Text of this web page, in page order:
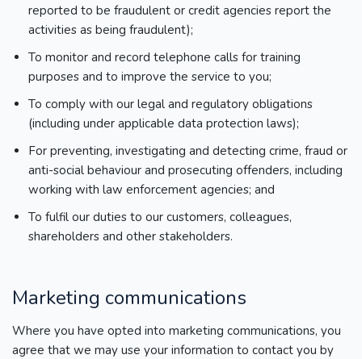
reported to be fraudulent or credit agencies report the
activities as being fraudulent);
To monitor and record telephone calls for training
purposes and to improve the service to you;
To comply with our legal and regulatory obligations
(including under applicable data protection laws);
For preventing, investigating and detecting crime, fraud or
anti-social behaviour and prosecuting offenders, including
working with law enforcement agencies; and
To fulfil our duties to our customers, colleagues,
shareholders and other stakeholders.
Marketing communications
Where you have opted into marketing communications, you
agree that we may use your information to contact you by